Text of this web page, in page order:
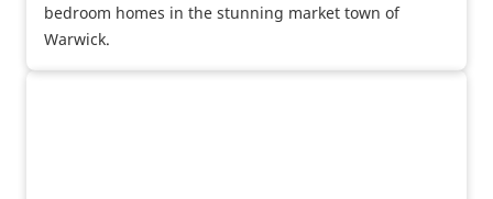
bedroom homes in the stunning market town of
Warwick.